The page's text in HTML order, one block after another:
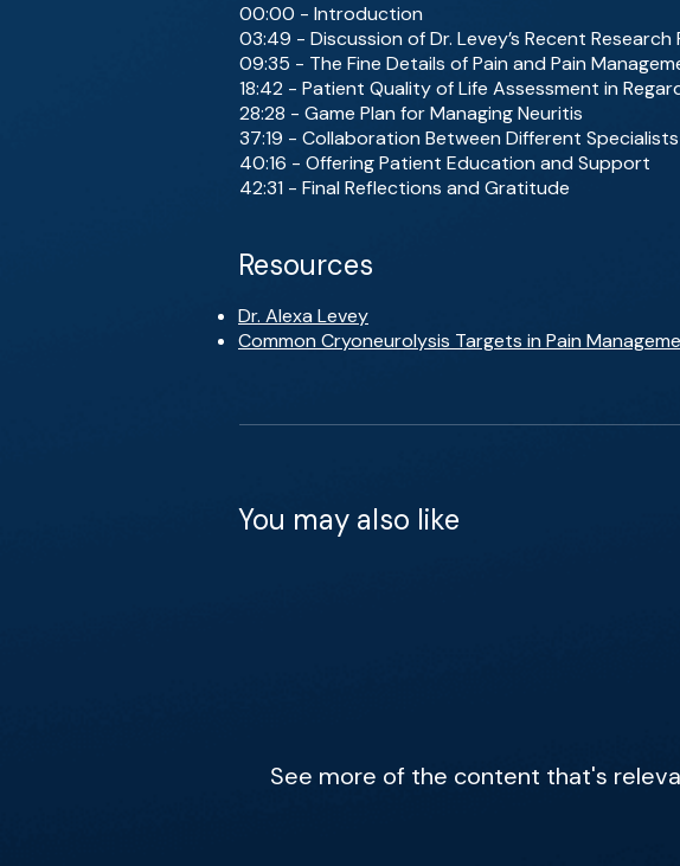
00:00 - Introduction
03:49 - Discussion of Dr. Levey’s Recent Research
09:35 - The Fine Details of Pain and Pain
18:42 - Patient Quality of Life Assessment in
28:28 - Game Plan for Managing Neuritis
37:19 - Collaboration Between Different Specialists
40:16 - Offering Patient Education and Support
42:31 - Final Reflections and Gratitude
Resources
Dr. Alexa Levey
Common Cryoneurolysis Targets in Pain
You may also like
See more of the content that's